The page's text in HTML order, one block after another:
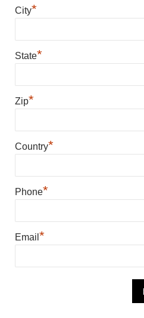
City*
State*
Zip*
Country*
Phone*
Email *